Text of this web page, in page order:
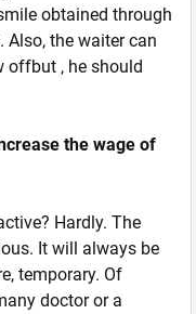
obtained through
Also, the waiter can
offbut , he should
the wage of
Hardly. The
It will always be
temporary. Of
doctor or a